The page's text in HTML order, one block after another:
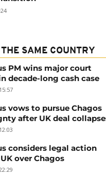
SAME COUNTRY
PM wins major court
decade-long cash case
vows to pursue Chagos
after UK deal
considers legal action
over Chagos